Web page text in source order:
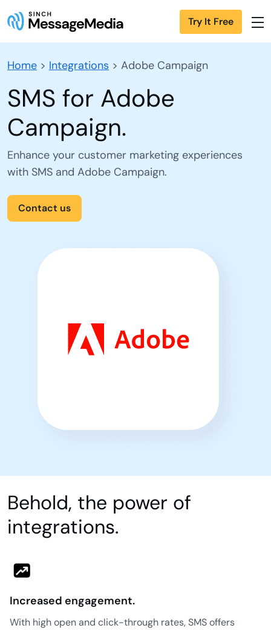
Try It Free
Home > Integrations > Adobe Campaign
SMS for Adobe
Campaign.
Enhance your customer marketing experiences
with SMS and Adobe Campaign.
Contact us
Behold, the power of
integrations.
Increased engagement.
With high open and click-through rates, SMS offers